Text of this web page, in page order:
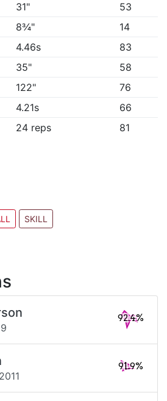
31"
53
8¾"
14
4.46s
83
35"
58
122"
76
4.21s
66
24 reps 81
SKILL
92.4%
2011
91.9%